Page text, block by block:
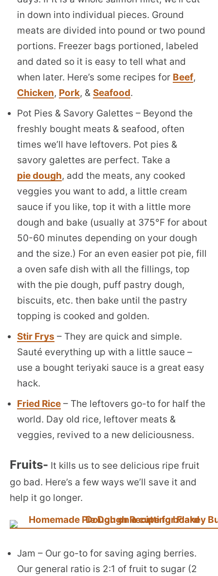
in down into individual pieces. Ground
meats are divided into pound or two pound
portions. Freezer bags portioned, labeled
and dated so it is easy to tell what and
when later. Here’s some recipes for Beef,
Chicken, Pork, & Seafood.
Pot Pies & Savory Galettes – Beyond the
freshly bought meats & seafood, often
times we’ll have leftovers. Pot pies &
savory galettes are perfect. Take a
pie dough, add the meats, any cooked
veggies you want to add, a little cream
sauce if you like, top it with a little more
dough and bake (usually at 375°F for about
50-60 minutes depending on your dough
and the size.) For an even easier pot pie, fill
a oven safe dish with all the fillings, top
with the pie dough, puff pastry dough,
biscuits, etc. then bake until the pastry
topping is cooked and golden.
Stir Frys – They are quick and simple.
Sauté everything up with a little sauce –
use a bought teriyaki sauce is a great easy
hack.
Fried Rice – The leftovers go-to for half the
world. Day old rice, leftover meats &
veggies, revived to a new deliciousness.
Fruits- It kills us to see delicious ripe fruit
go bad. Here’s a few ways we’ll save it and
help it go longer.
Jam – Our go-to for saving aging berries.
Our general ratio is 2:1 of fruit to sugar (2